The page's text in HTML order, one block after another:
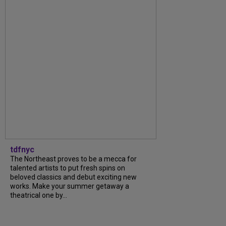
tdfnyc
The Northeast proves to be a mecca for
talented artists to put fresh spins on
beloved classics and debut exciting new
works. Make your summer getaway a
theatrical one by...